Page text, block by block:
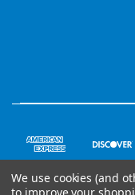
We use cookies (and